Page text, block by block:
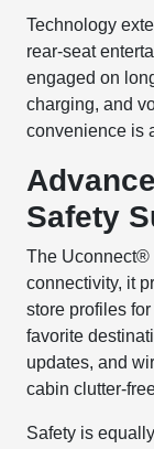
Technology
rear-seat
engaged on
charging, and
convenience is
Safety
The Uconnect®
connectivity, it
store profiles
favorite
updates, and
cabin clutter-
Safety is